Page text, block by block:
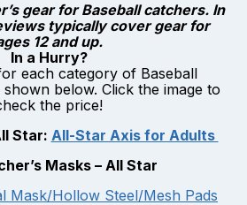
gear for Baseball catchers. In
typically cover gear for
12 and up.
In a Hurry?
each category of Baseball
shown below. Click the image to
the price!
Star: All-Star Axis for Adults
Masks – All Star
Mask/Hollow Steel/Mesh Pads